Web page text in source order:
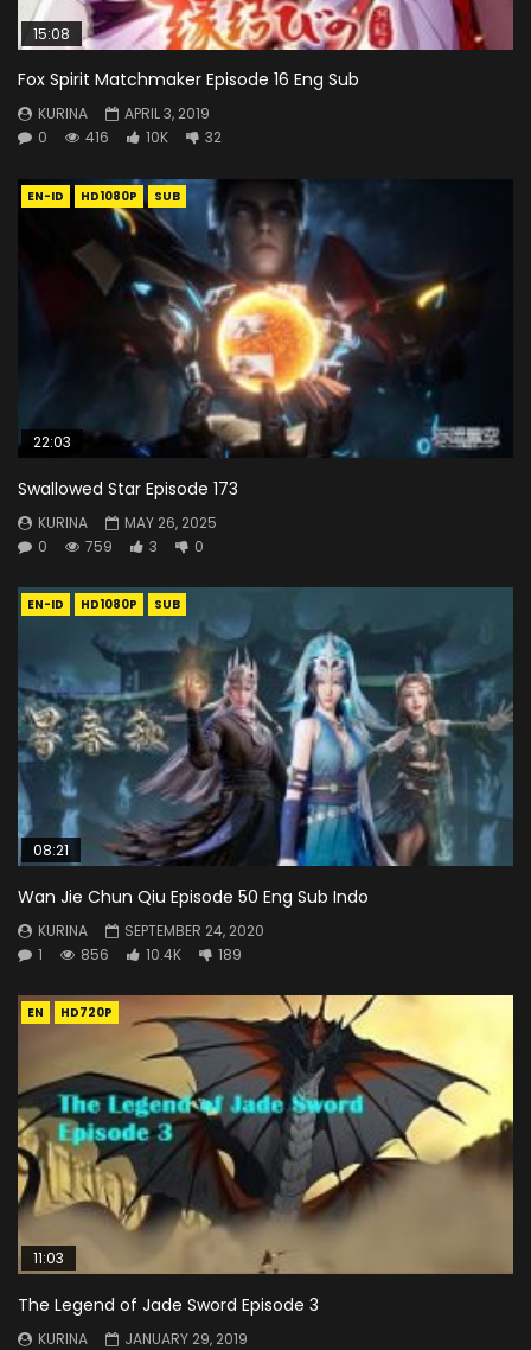
15:08
Fox Spirit Matchmaker Episode 16 Eng Sub
KURINA
APRIL 3, 2019
0
416 10K 32
EN-ID HD1080P SUB
22:03
Swallowed Star Episode 173
KURINA
MAY 26, 2025
0
759 3 0
EN-ID HD1080P SUB
08:21
Wan Jie Chun Qiu Episode 50 Eng Sub Indo
KURINA
SEPTEMBER 24, 2020
1
856 10.4K 189
EN HD720P
11:03
The Legend of Jade Sword Episode 3
KURINA
JANUARY 29, 2019